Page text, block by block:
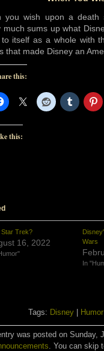
you wish upon a death
much sums up what
itself as a whole with
that made Disney an
this:
this:
Star Trek?
16, 2022
Wars
In
Tags: Disney| Humor
was posted on Sunday,
. You can skip